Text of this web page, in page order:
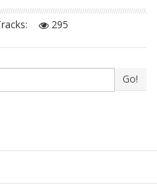
295
Go!